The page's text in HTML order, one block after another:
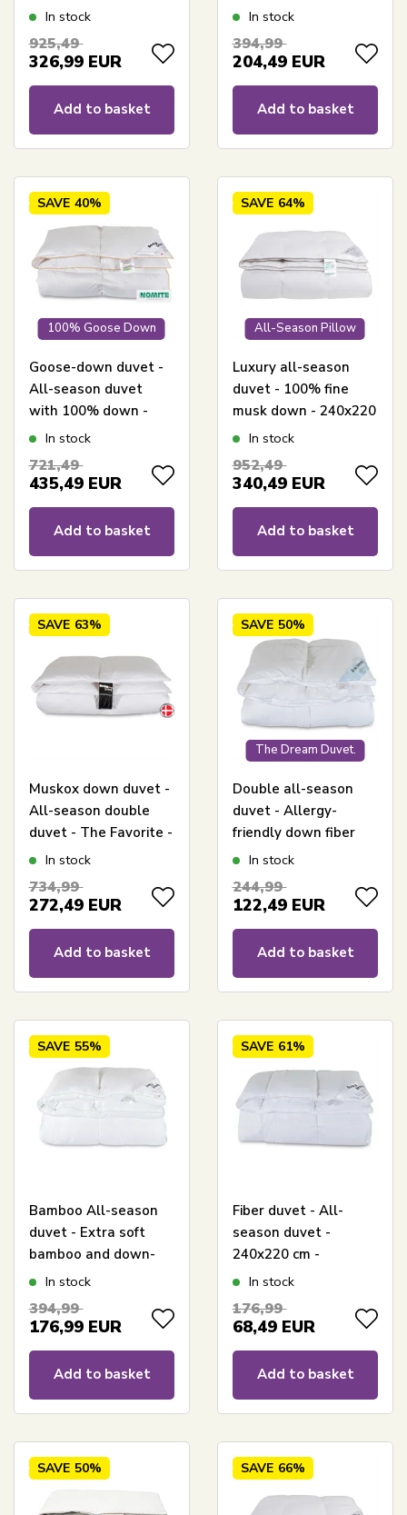
duvet - 240x220 cm +
In stock
925,49
326,99 EUR
Add to basket
bamboo and down
- 240x220 cm -
Nordstrand Home
In stock
394,99
204,49 EUR
Add to basket
100% Goose Down
SAVE 40%
Goose-down duvet -
All-season duvet
with 100% down -
240x220 cm - Borg
In stock
721,49
435,49 EUR
Add to basket
All-Season Pillow
SAVE 64%
Luxury all-season
duvet - 100% fine
musk down - 240x220
cm - Nordstrand
with cotton satin
cover
In stock
952,49
340,49 EUR
Add to basket
SAVE 63%
Muskox down duvet -
All-season double
duvet - The Favorite -
240x220 cm - Best
muskox down
In stock
734,99
272,49 EUR
Add to basket
The Dream Duvet.
SAVE 50%
Double all-season
duvet - Allergy-
friendly down fiber
duvet - 240x220 cm -
from Zen Sleep
In stock
244,99
122,49 EUR
Add to basket
SAVE 55%
Bamboo All-season
duvet - Extra soft
bamboo and down-
like fibre - Allergy-
- Borg Living
In stock
394,99
176,99 EUR
Add to basket
SAVE 61%
Fiber duvet - All-
season duvet -
240x220 cm -
Microfiber duvet -
In stock
176,99
68,49 EUR
Add to basket
SAVE 50% SAVE 66%